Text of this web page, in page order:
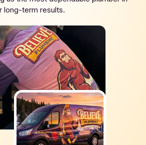
long-term results.